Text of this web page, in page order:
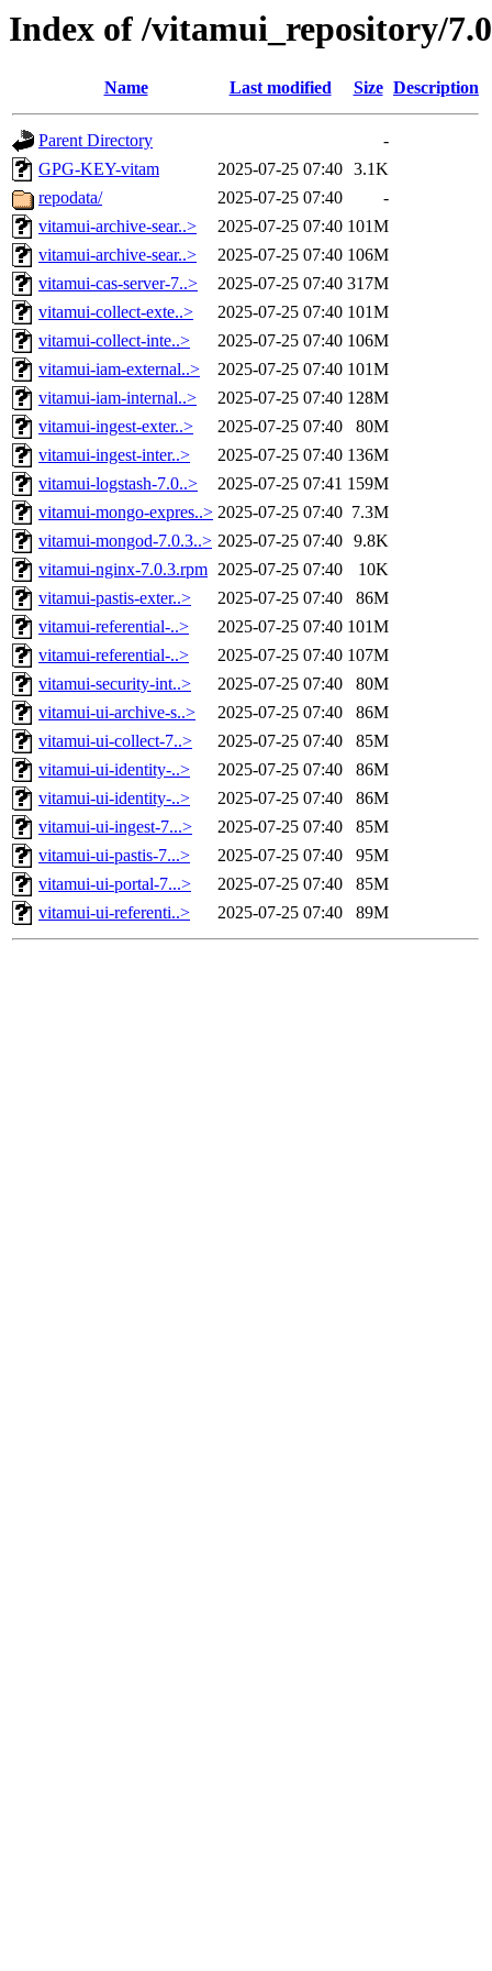
Index of /vitamui_repository/
Name Last modified Size Description
Parent Directory
-
GPG-KEY-vitam
2025-07-25 07:40 3.1K
repodata/
2025-07-25 07:40
-
vitamui-archive-sear..>
2025-07-25 07:40 101M
vitamui-archive-sear..>
2025-07-25 07:40 106M
vitamui-cas-server-7..>
2025-07-25 07:40 317M
vitamui-collect-exte..>
2025-07-25 07:40 101M
vitamui-collect-inte..>
2025-07-25 07:40 106M
vitamui-iam-external..>
2025-07-25 07:40 101M
vitamui-iam-internal..>
2025-07-25 07:40 128M
vitamui-ingest-exter..>
2025-07-25 07:40
80M
vitamui-ingest-inter..>
2025-07-25 07:40 136M
vitamui-logstash-7.0..>
2025-07-25 07:41 159M
vitamui-mongo-expres..> 2025-07-25 07:40 7.3M
vitamui-mongod-7.0.3..> 2025-07-25 07:40 9.8K
vitamui-nginx-7.0.3.rpm 2025-07-25 07:40
10K
vitamui-pastis-exter..>
2025-07-25 07:40
86M
vitamui-referential-..>
2025-07-25 07:40 101M
vitamui-referential-..>
2025-07-25 07:40 107M
vitamui-security-int..>
2025-07-25 07:40
80M
vitamui-ui-archive-s..>
2025-07-25 07:40
86M
vitamui-ui-collect-7..>
2025-07-25 07:40
85M
vitamui-ui-identity-..>
2025-07-25 07:40
86M
vitamui-ui-identity-..>
2025-07-25 07:40
86M
vitamui-ui-ingest-7...>
2025-07-25 07:40
85M
vitamui-ui-pastis-7...>
2025-07-25 07:40
95M
vitamui-ui-portal-7...>
2025-07-25 07:40
85M
vitamui-ui-referenti..>
2025-07-25 07:40 89M